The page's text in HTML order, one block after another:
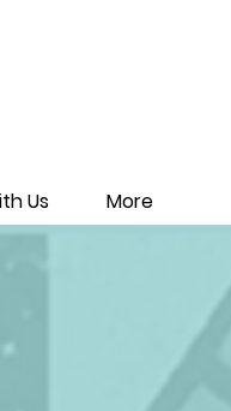
Us More